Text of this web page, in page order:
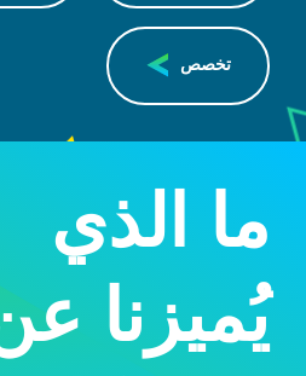
تخصص
ما الذي
يُميزنا